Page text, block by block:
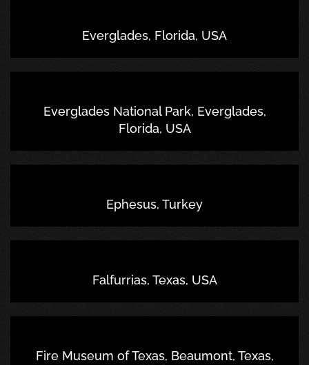
Everglades, Florida, USA
Everglades National Park, Everglades,
Florida, USA
Ephesus, Turkey
Falfurrias, Texas, USA
Fire Museum of Texas, Beaumont, Texas,